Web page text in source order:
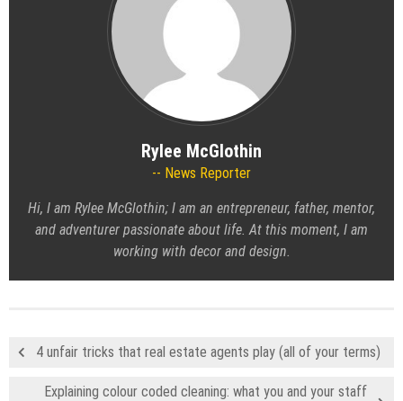
Rylee McGlothin
News Reporter
Hi, I am Rylee McGlothin; I am an entrepreneur, father, mentor,
and adventurer passionate about life. At this moment, I am
working with decor and design.
4 unfair tricks that real estate agents play (all of your terms)
Explaining colour coded cleaning: what you and your staff